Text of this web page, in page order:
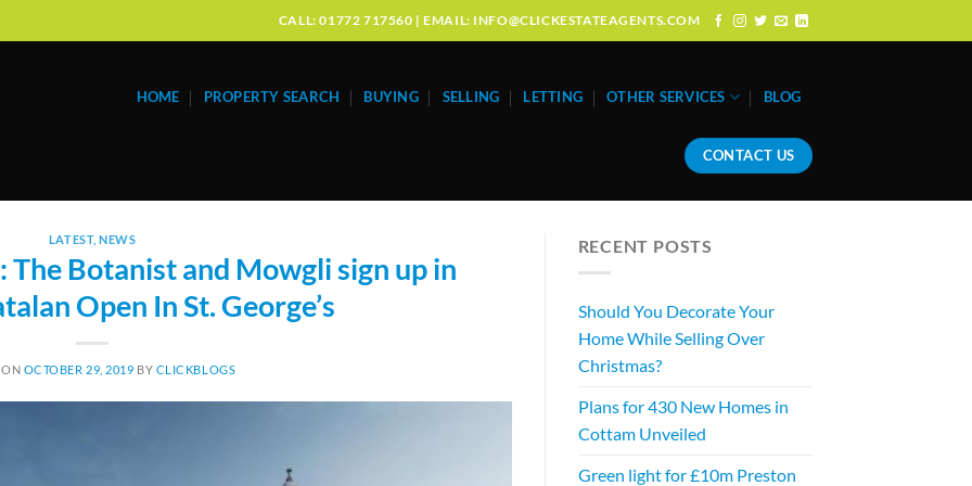
CALL: 01772 717560 | EMAIL: INFO@CLICKESTATEAGENTS.COM
HOME PROPERTY SEARCH BUYING SELLING LETTING OTHER SERVICES BLOG
CONTACT US
LATEST,NEWS
Botanist and Mowgli sign up in
Open In St. George’s
ON OCTOBER 29, 2019 BY CLICKBLOGS
RECENT POSTS
Should You Decorate Your
Home While Selling Over
Christmas?
Plans for 430 New Homes in
Cottam Unveiled
Green light for £10m Preston